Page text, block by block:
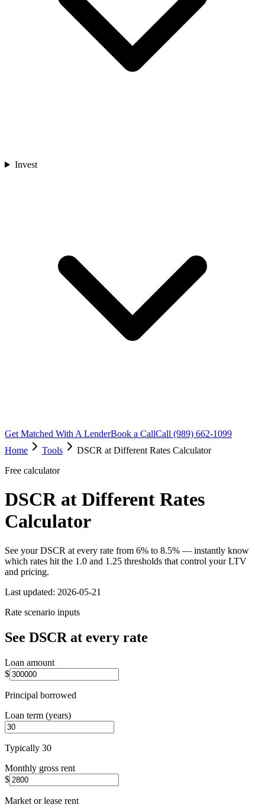
Invest
Get Matched With A LenderBook a CallCall (989) 662-1099
Home
Tools
DSCR at Different Rates Calculator
Free calculator
DSCR at Different Rates
Calculator
See your DSCR at every rate from 6% to 8.5% — instantly know
which rates hit the 1.0 and 1.25 thresholds that control your LTV
and pricing.
Last updated: 2026-05-21
Rate scenario inputs
See DSCR at every rate
Loan amount
$
Principal borrowed
Loan term (years)
Typically 30
Monthly gross rent
$
Market or lease rent